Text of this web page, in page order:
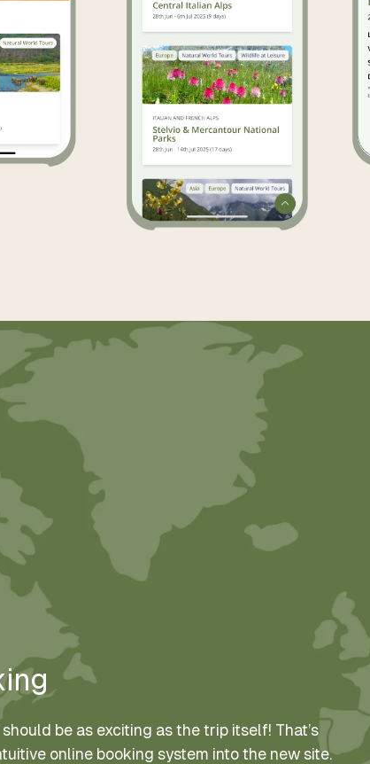
be as exciting as the trip itself! That’s
online booking system into the new site.